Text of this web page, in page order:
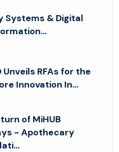
Systems & Digital
Unveils RFAs for the
Innovation In...
of MiHUB
- Apothecary